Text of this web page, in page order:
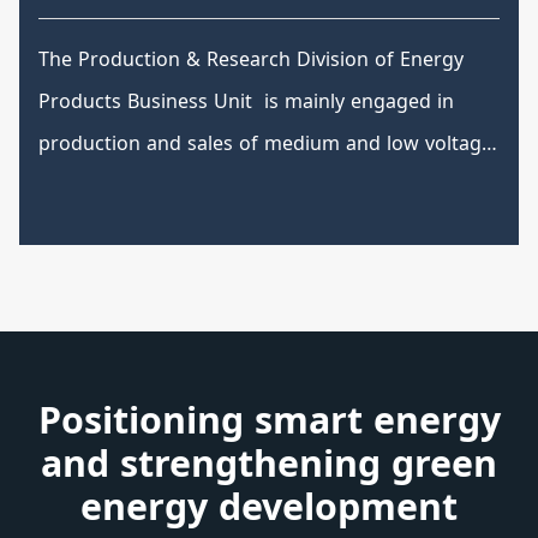
The Production & Research Division of Energy
Products Business Unit is mainly engaged in
production and sales of medium and low voltage
production, manufacturing, construction and
maintenance.
High and low voltage switchboard and control
(GIS)
Positioning smart energy
and strengthening green
energy development